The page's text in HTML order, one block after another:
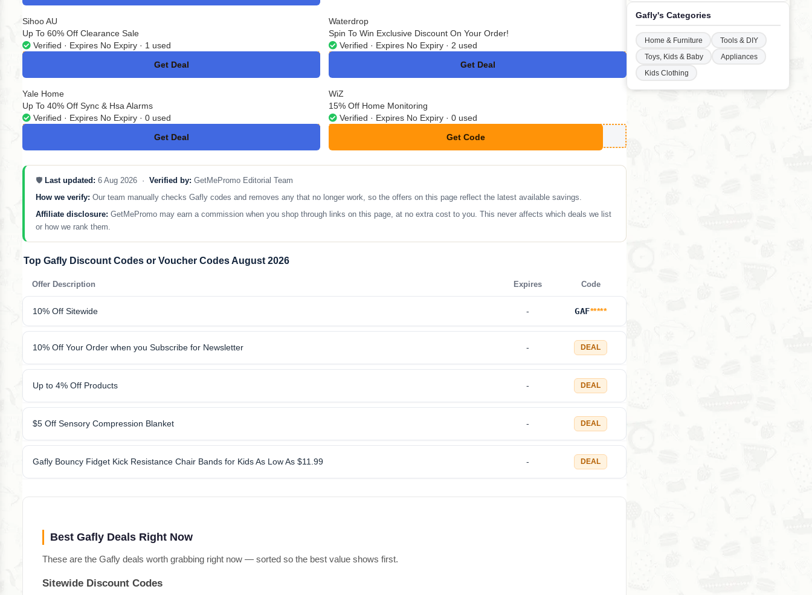
Sihoo AU
Up To 60% Off Clearance Sale
Verified · Expires No Expiry · 1 used
Get Deal
No Code
Waterdrop
Spin To Win Exclusive Discount On Your Order!
Verified · Expires No Expiry · 2 used
Get Deal
No Code
Yale Home
Up To 40% Off Sync & Hsa Alarms
Verified · Expires No Expiry · 0 used
Get Deal
No Code
WiZ
15% Off Home Monitoring
Verified · Expires No Expiry · 0 used
Get Code
**ONIW1L
🛡️ Last updated: 6 Aug 2026 · Verified by: GetMePromo Editorial Team
How we verify: Our team manually checks Gafly codes and removes any that no longer work, so the offers on this page reflect the latest available savings.
Affiliate disclosure: GetMePromo may earn a commission when you shop through links on this page, at no extra cost to you. This never affects which deals we list
or how we rank them.
Top Gafly Discount Codes or Voucher Codes August 2026
Offer Description Expires Code
10% Off Sitewide - GAF*****
10% Off Your Order when you Subscribe for Newsletter - DEAL
Up to 4% Off Products - DEAL
$5 Off Sensory Compression Blanket - DEAL
Gafly Bouncy Fidget Kick Resistance Chair Bands for Kids As Low As $11.99 - DEAL
Best Gafly Deals Right Now
These are the Gafly deals worth grabbing right now — sorted so the best value shows first.
Sitewide Discount Codes
Gafly's Categories
Home & Furniture
Tools & DIY
Toys, Kids & Baby
Appliances
Kids Clothing